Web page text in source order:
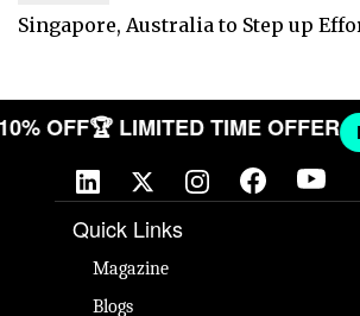
Singapore, Australia to Step up
10% OFF🏆 LIMITED TIME OFFER
Quick Links
Magazine
Blogs